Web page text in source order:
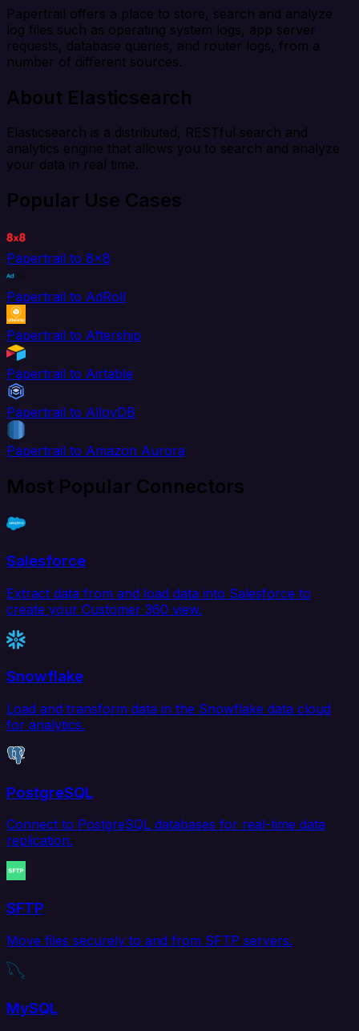
Papertrail offers a place to store, search and analyze
log files such as operating system logs, app server
requests, database queries, and router logs, from a
number of different sources.
About Elasticsearch
Elasticsearch is a distributed, RESTful search and
analytics engine that allows you to search and analyze
your data in real time.
Popular Use Cases
Papertrail to 8x8
Papertrail to AdRoll
Papertrail to Aftership
Papertrail to Airtable
Papertrail to AlloyDB
Papertrail to Amazon Aurora
Most Popular Connectors
Salesforce
Extract data from and load data into Salesforce to
create your Customer 360 view.
Snowflake
Load and transform data in the Snowflake data cloud
for analytics.
PostgreSQL
Connect to PostgreSQL databases for real-time data
replication.
SFTP
Move files securely to and from SFTP servers.
MySQL